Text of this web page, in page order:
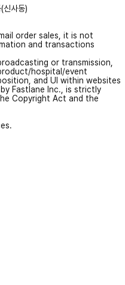
신사동)
order sales, it is not
and transactions
or transmission,
hospital/event
and UI within websites
Fastlane Inc., is strictly
Copyright Act and the